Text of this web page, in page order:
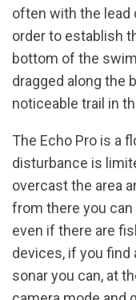
often with the lead
order to establish
bottom of the
dragged along the
noticeable trail in
The Echo Pro is a
disturbance is
overcast the area
from there you
even if there are
devices, if you find
sonar you can, at